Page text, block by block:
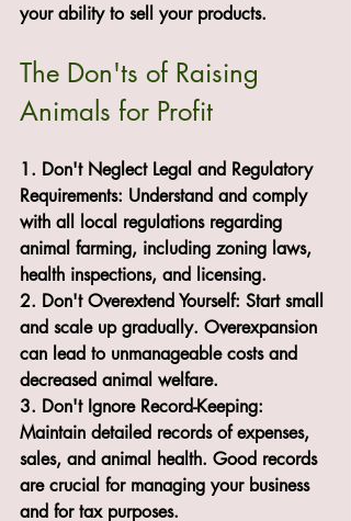
your ability to sell your products.
The Don'ts of Raising
Animals for Profit
1. Don't Neglect Legal and Regulatory
Requirements: Understand and comply
with all local regulations regarding
animal farming, including zoning laws,
health inspections, and licensing.
2. Don't Overextend Yourself: Start small
and scale up gradually. Overexpansion
can lead to unmanageable costs and
decreased animal welfare.
3. Don't Ignore Record-Keeping:
Maintain detailed records of expenses,
sales, and animal health. Good records
are crucial for managing your business
and for tax purposes.